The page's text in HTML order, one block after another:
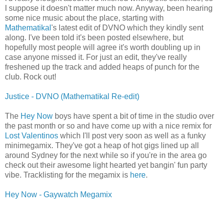
I suppose it doesn't matter much now. Anyway, been hearing
some nice music about the place, starting with
Mathematikal 's latest edit of DVNO which they kindly sent
along. I've been told it's been posted elsewhere, but
hopefully most people will agree it's worth doubling up in
case anyone missed it. For just an edit, they've really
freshened up the track and added heaps of punch for the
club. Rock out!
Justice - DVNO (Mathematikal Re-edit)
The Hey Now boys have spent a bit of time in the studio over
the past month or so and have come up with a nice remix for
Lost Valentinos which I'll post very soon as well as a funky
minimegamix. They've got a heap of hot gigs lined up all
around Sydney for the next while so if you're in the area go
check out their awesome light hearted yet bangin' fun party
vibe. Tracklisting for the megamix is here.
Hey Now - Gaywatch Megamix